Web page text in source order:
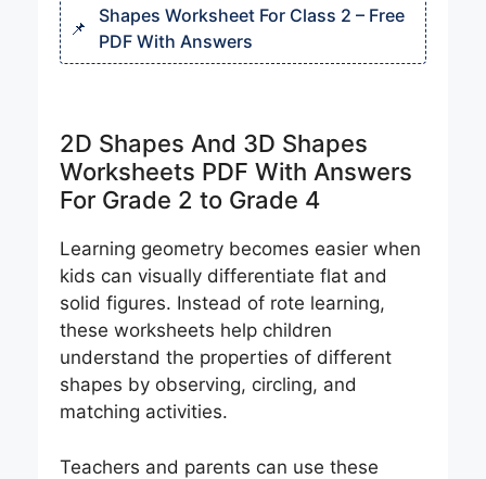
Shapes Worksheet For Class 2 – Free
PDF With Answers
2D Shapes And 3D Shapes
Worksheets PDF With Answers
For Grade 2 to Grade 4
Learning geometry becomes easier when
kids can visually differentiate flat and
solid figures. Instead of rote learning,
these worksheets help children
understand the properties of different
shapes by observing, circling, and
matching activities.
Teachers and parents can use these